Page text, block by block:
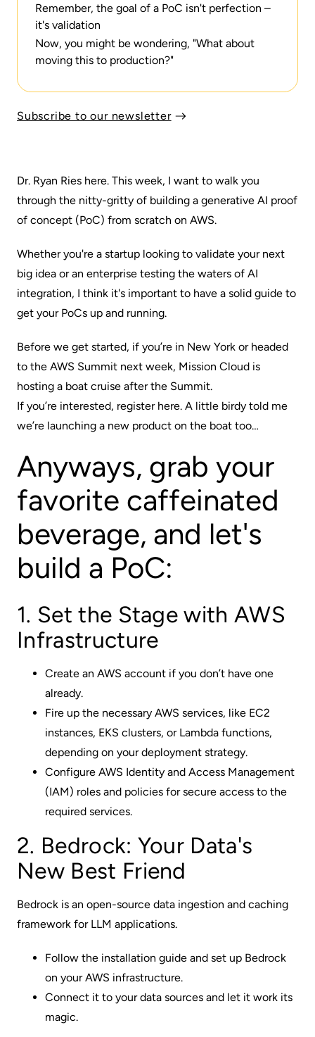
Dr. Ryan Ries here. This week, I want to walk you
through the nitty-gritty of building a generative AI proof
of concept (PoC) from scratch on AWS.
Whether you're a startup looking to validate your next
big idea or an enterprise testing the waters of AI
integration, I think it's important to have a solid guide to
get your PoCs up and running.
Before we get started, if you’re in New York or headed
to the AWS Summit next week, Mission Cloud is
hosting a boat cruise after the Summit.
If you’re interested, register here. A little birdy told me
we’re launching a new product on the boat too…
Anyways, grab your
favorite caffeinated
beverage, and let's
build a PoC:
1. Set the Stage with AWS
Infrastructure
Create an AWS account if you don’t have one
already.
Fire up the necessary AWS services, like EC2
instances, EKS clusters, or Lambda functions,
depending on your deployment strategy.
Configure AWS Identity and Access Management
(IAM) roles and policies for secure access to the
required services.
2. Bedrock: Your Data's
New Best Friend
Bedrock is an open-source data ingestion and caching
framework for LLM applications.
Follow the installation guide and set up Bedrock
on your AWS infrastructure.
Connect it to your data sources and let it work its
magic.
Remember, the goal of a PoC isn't perfection –
it's validation
Now, you might be wondering, "What about
moving this to production?"
Subscribe to our newsletter